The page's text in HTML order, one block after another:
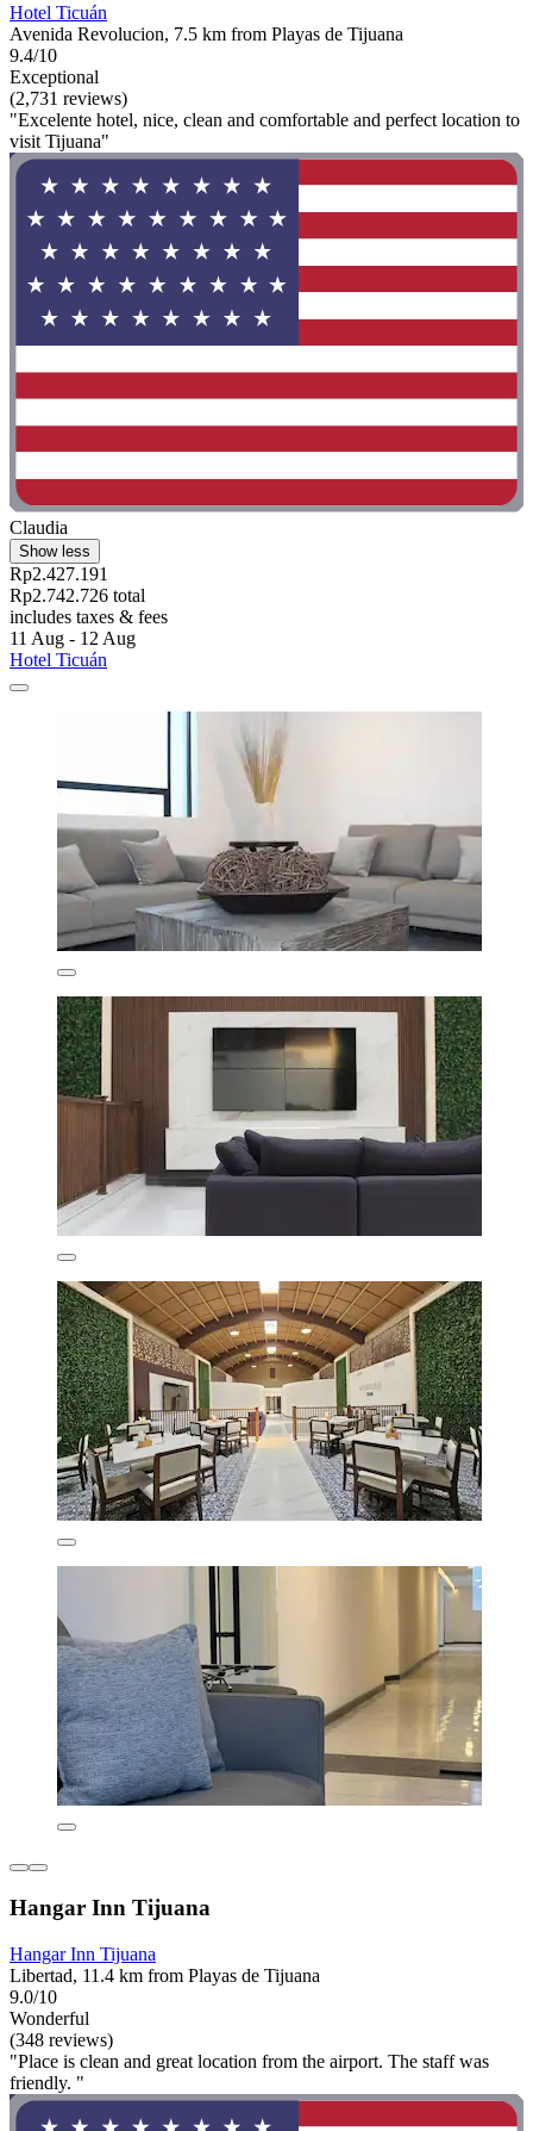
Hotel Ticuán
Avenida Revolucion, 7.5 km from Playas de Tijuana
9.4/10
Exceptional
(2,731 reviews)
"Excelente hotel, nice, clean and comfortable and perfect location to
visit Tijuana"
Claudia
Show less
Rp2.427.191
Rp2.742.726 total
includes taxes & fees
11 Aug - 12 Aug
Hotel Ticuán
Hangar Inn Tijuana
Hangar Inn Tijuana
Libertad, 11.4 km from Playas de Tijuana
9.0/10
Wonderful
(348 reviews)
"Place is clean and great location from the airport. The staff was
friendly. "